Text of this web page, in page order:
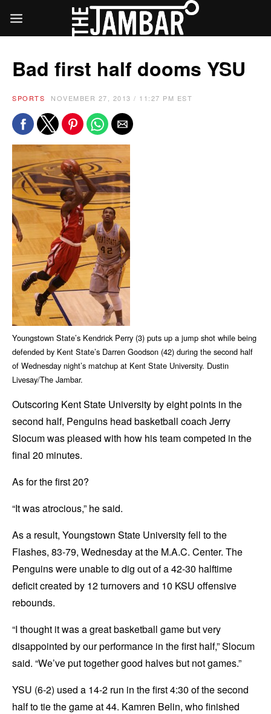
Bad first half dooms YSU
SPORTS NOVEMBER 27, 2013 / 11:27 PM EST
Youngstown State’s Kendrick Perry (3) puts up a jump shot while being
defended by Kent State’s Darren Goodson (42) during the second half
of Wednesday night’s matchup at Kent State University. Dustin
Livesay/The Jambar.
Outscoring Kent State University by eight points in the
second half, Penguins head basketball coach Jerry
Slocum was pleased with how his team competed in the
final 20 minutes.
As for the first 20?
“It was atrocious,” he said.
As a result, Youngstown State University fell to the
Flashes, 83-79, Wednesday at the M.A.C. Center. The
Penguins were unable to dig out of a 42-30 halftime
deficit created by 12 turnovers and 10 KSU offensive
rebounds.
“I thought it was a great basketball game but very
disappointed by our performance in the first half,” Slocum
said. “We’ve put together good halves but not games.”
YSU (6-2) used a 14-2 run in the first 4:30 of the second
half to tie the game at 44. Kamren Belin, who finished